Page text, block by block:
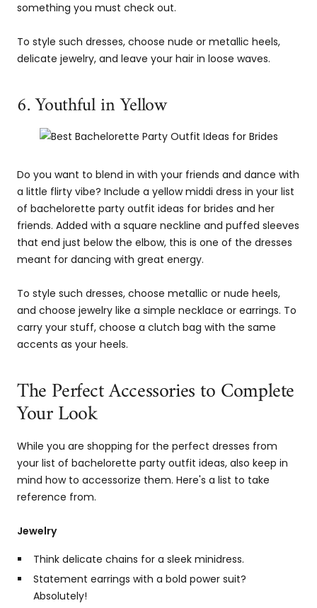
something you must check out.
To style such dresses, choose nude or metallic heels,
delicate jewelry, and leave your hair in loose waves.
6. Youthful in Yellow
Do you want to blend in with your friends and dance with
a little flirty vibe? Include a yellow middi dress in your list
of bachelorette party outfit ideas for brides and her
friends. Added with a square neckline and puffed sleeves
that end just below the elbow, this is one of the dresses
meant for dancing with great energy.
To style such dresses, choose metallic or nude heels,
and choose jewelry like a simple necklace or earrings. To
carry your stuff, choose a clutch bag with the same
accents as your heels.
The Perfect Accessories to Complete
Your Look
While you are shopping for the perfect dresses from
your list of bachelorette party outfit ideas, also keep in
mind how to accessorize them. Here's a list to take
reference from.
Jewelry
Think delicate chains for a sleek minidress.
Statement earrings with a bold power suit?
Absolutely!